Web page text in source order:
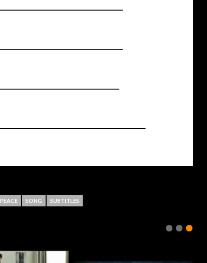
PEACE SONG SUBTITLES